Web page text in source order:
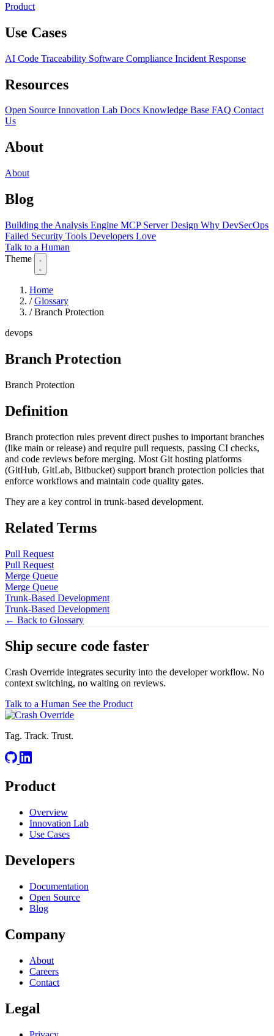
Product
Use Cases
AI Code Traceability Software Compliance Incident Response
Resources
Open Source Innovation Lab Docs Knowledge Base FAQ Contact
Us
About
About
Blog
Building the Analysis Engine MCP Server Design Why DevSecOps
Failed Security Tools Developers Love
Talk to a Human
Theme
Home
/ Glossary
/ Branch Protection
devops
Branch Protection
Branch Protection
Definition
Branch protection rules prevent direct pushes to important branches
(like main or release) and require pull requests, passing CI checks,
and code reviews before merging. Most Git hosting platforms
(GitHub, GitLab, Bitbucket) support branch protection policies that
enforce workflows and maintain code quality gates.
They are a key control in trunk-based development.
Related Terms
Pull Request
Pull Request
Merge Queue
Merge Queue
Trunk-Based Development
Trunk-Based Development
← Back to Glossary
Ship secure code faster
Crash Override integrates security into the developer workflow. No
context switching, no waiting on reviews.
Talk to a Human See the Product
Tag. Track. Trust.
Product
Overview
Innovation Lab
Use Cases
Developers
Documentation
Open Source
Blog
Company
About
Careers
Contact
Legal